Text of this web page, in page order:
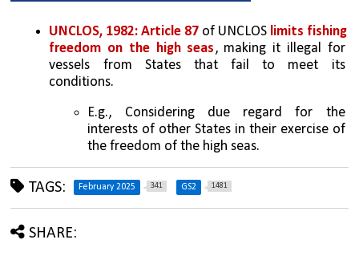
UNCLOS, 1982: Article 87 of UNCLOS limits fishing
freedom on the high seas , making it illegal for
vessels from States that fail to meet its
conditions.
E.g., Considering due regard for the
interests of other States in their exercise of
the freedom of the high seas.
TAGS: February 2025 341 GS2 1481
SHARE: